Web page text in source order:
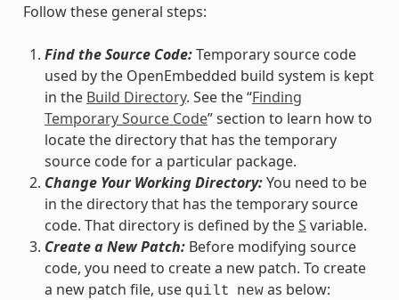
Follow these general steps:
Find the Source Code:Temporary source code
used by the OpenEmbedded build system is kept
in the Build Directory. See the “Finding
Temporary Source Code” section to learn how to
locate the directory that has the temporary
source code for a particular package.
Change Your Working Directory:You need to be
in the directory that has the temporary source
code. That directory is defined by theS variable.
Create a New Patch:Before modifying source
code, you need to create a new patch. To create
a new patch file, use quilt newas below: